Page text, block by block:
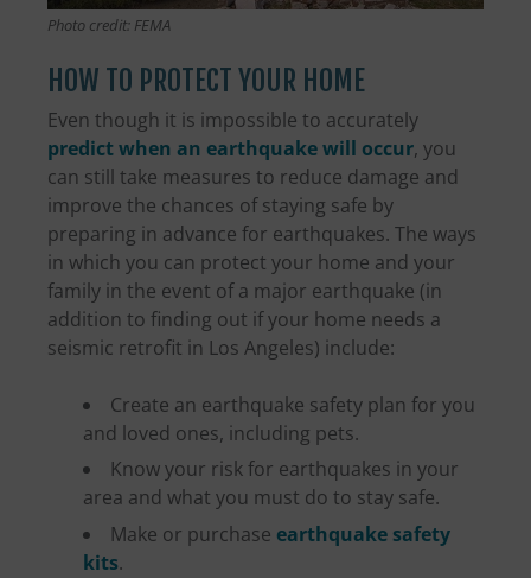
Photo credit: FEMA
HOW TO PROTECT YOUR HOME
Even though it is impossible to accurately
predict when an earthquake will occur, you
can still take measures to reduce damage and
improve the chances of staying safe by
preparing in advance for earthquakes. The ways
in which you can protect your home and your
family in the event of a major earthquake (in
addition to finding out if your home needs a
seismic retrofit in Los Angeles) include:
Create an earthquake safety plan for you
and loved ones, including pets.
Know your risk for earthquakes in your
area and what you must do to stay safe.
Make or purchase earthquake safety
kits.